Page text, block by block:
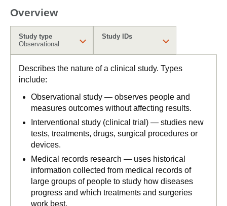
Overview
Study type
Observational
Study IDs
Describes the nature of a clinical study. Types
include:
Observational study — observes people and
measures outcomes without affecting results.
Interventional study (clinical trial) — studies new
tests, treatments, drugs, surgical procedures or
devices.
Medical records research — uses historical
information collected from medical records of
large groups of people to study how diseases
progress and which treatments and surgeries
work best.